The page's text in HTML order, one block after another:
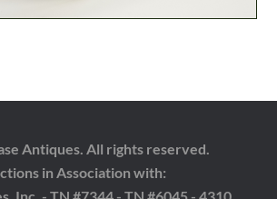
Antiques. All rights reserved.
in Association with: